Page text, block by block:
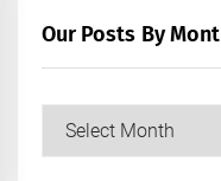
Our Posts By